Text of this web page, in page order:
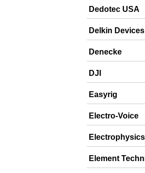
Dedotec USA
Delkin Devices
Denecke
DJI
Easyrig
Electro-Voice
Electrophysics
Element